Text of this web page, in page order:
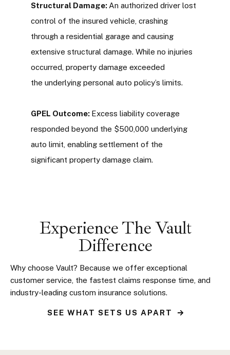
Structural Damage: An authorized driver lost
control of the insured vehicle, crashing
through a residential garage and causing
extensive structural damage. While no injuries
occurred, property damage exceeded
the underlying personal auto policy’s limits.
GPEL Outcome: Excess liability coverage
responded beyond the $500,000 underlying
auto limit, enabling settlement of the
significant property damage claim.
Experience The Vault
Difference
Why choose Vault? Because we offer exceptional
customer service, the fastest claims response time, and
industry-leading custom insurance solutions.
SEE WHAT SETS US APART